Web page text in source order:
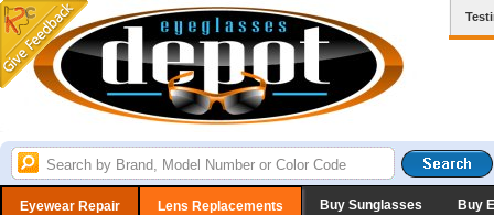
Eyewear Repair Lens Replacements Buy Sunglasses Buy